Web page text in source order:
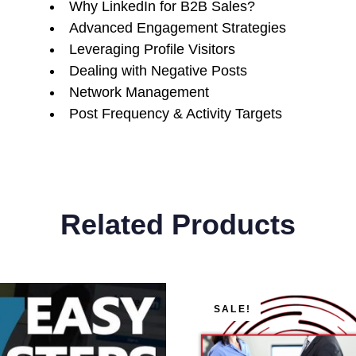
Why LinkedIn for B2B Sales?
Advanced Engagement Strategies
Leveraging Profile Visitors
Dealing with Negative Posts
Network Management
Post Frequency & Activity Targets
Related Products
SALE!
price
was:
price
is: